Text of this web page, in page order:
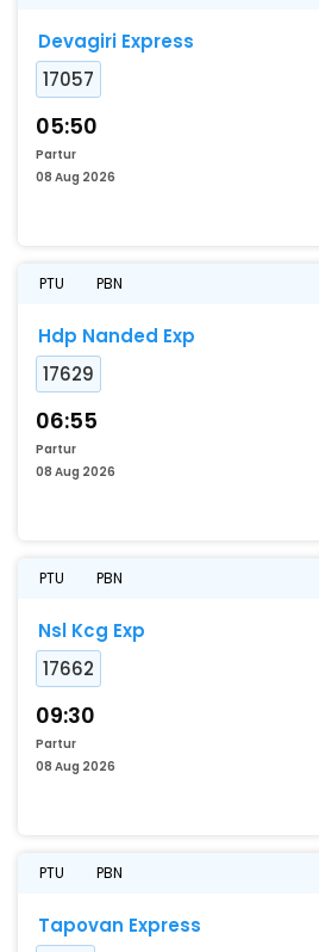
Devagiri Express
17057
05:50
Partur
08 Aug 2026
PTU PBN
Hdp Nanded Exp
17629
06:55
Partur
08 Aug 2026
PTU PBN
Nsl Kcg Exp
17662
09:30
Partur
08 Aug 2026
PTU PBN
Tapovan Express